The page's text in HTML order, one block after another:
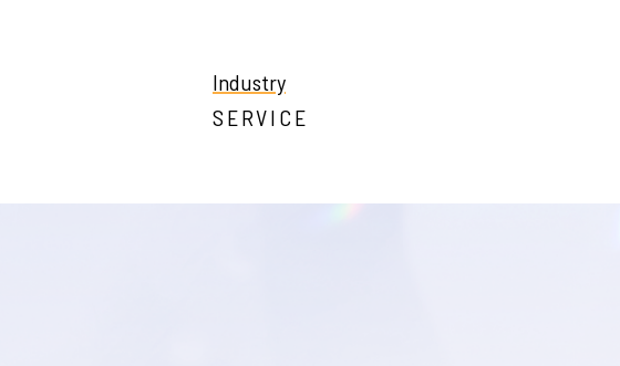
Industry
SERVICE